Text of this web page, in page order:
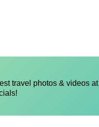
travel photos & videos at